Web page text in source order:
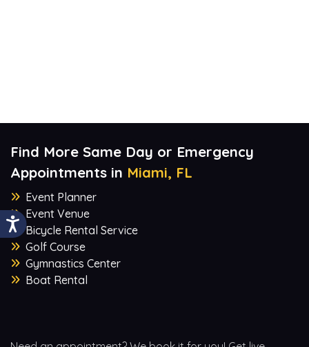
Find More Same Day or Emergency
Appointments in Miami, FL
Event Planner
Event Venue
Bicycle Rental Service
Golf Course
Gymnastics Center
Boat Rental